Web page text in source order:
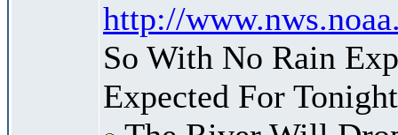
http://
So With No Rain
Expected For